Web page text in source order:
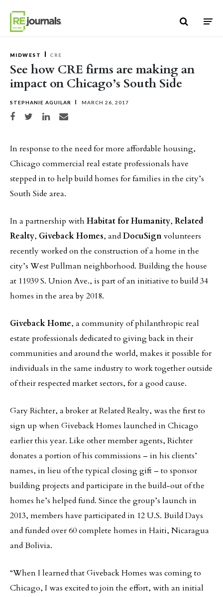
MIDWEST CRE
See how CRE firms are making an
impact on Chicago’s South Side
STEPHANIE AGUILAR MARCH 26, 2017
Share on Facebook
Share on TwitterShare on LinkedIn
Share via email
In response to the need for more affordable housing,
Chicago commercial real estate professionals have
stepped in to help build homes for families in the city’s
South Side area.
In a partnership with Habitat for Humanity, Related
Realty, Giveback Homes, andDocuSignvolunteers
recently worked on the construction of a home in the
city’s West Pullman neighborhood. Building the house
at 11939 S. Union Ave., is part of an initiative to build 34
homes in the area by 2018.
Giveback Home, a community of philanthropic real
estate professionals dedicated to giving back in their
communities and around the world, makes it possible for
individuals in the same industry to work together outside
of their respected market sectors, for a good cause.
Gary Richter, a broker at Related Realty, was the first to
sign up when Giveback Homes launched in Chicago
earlier this year. Like other member agents, Richter
donates a portion of his commissions – in his clients’
names, in lieu of the typical closing gift – to sponsor
building projects and participate in the build-out of the
homes he’s helped fund. Since the group’s launch in
2013, members have participated in 12 U.S. Build Days
and funded over 60 complete homes in Haiti, Nicaragua
and Bolivia.
“When I learned that Giveback Homes was coming to
Chicago, I was excited to join the effort, with an initial